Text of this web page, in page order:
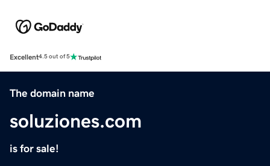
Excellent4.5 out of 5
The domain name
soluziones.com
is for sale!